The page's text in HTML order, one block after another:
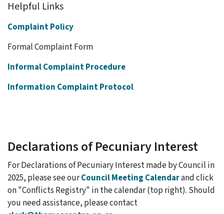
Helpful Links
Complaint Policy
Formal Complaint Form
Informal Complaint Procedure
Information Complaint Protocol
Declarations of Pecuniary Interest
For Declarations of Pecuniary Interest made by Council in
2025, please see ourCouncil Meeting Calendarand click
on "Conflicts Registry" in the calendar (top right). Should
you need assistance, please contact